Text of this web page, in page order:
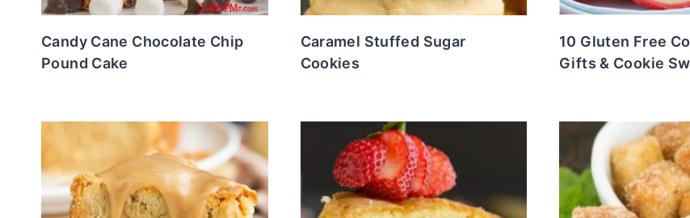
Candy Cane Chocolate Chip
Pound Cake
Caramel Stuffed Sugar
Cookies
10 Gluten Free
Gifts & Cookie